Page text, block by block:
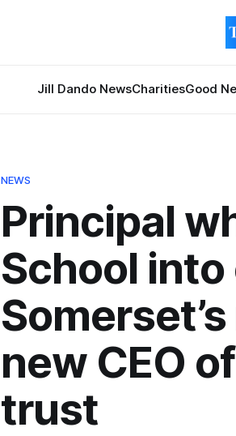
Jill Dando NewsCharitiesGood
NEWS
Principal
School into
new CEO
trust